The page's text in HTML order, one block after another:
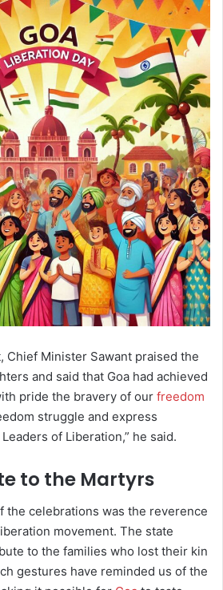
Chief Minister Sawant praised the
and said that Goa had achieved
pride the bravery of our freedom
struggle and express
of Liberation,” he said.
to the Martyrs
the celebrations was the reverence
movement. The state
to the families who lost their kin
gestures have reminded us of the